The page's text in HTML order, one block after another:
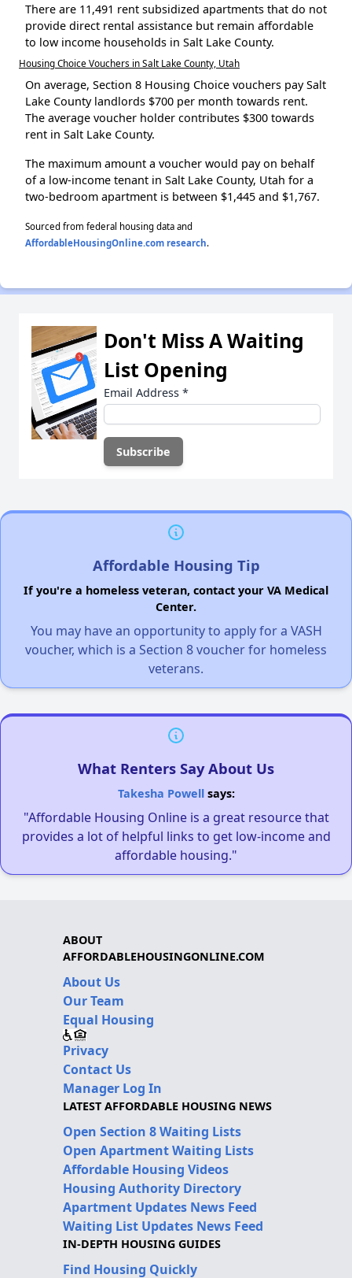
There are 11,491 rent subsidized apartments that do not
provide direct rental assistance but remain affordable
to low income households in Salt Lake County.
Housing Choice Vouchers in Salt Lake County, Utah
On average, Section 8 Housing Choice vouchers pay Salt
Lake County landlords $700 per month towards rent.
The average voucher holder contributes $300 towards
rent in Salt Lake County.
The maximum amount a voucher would pay on behalf
of a low-income tenant in Salt Lake County, Utah for a
two-bedroom apartment is between $1,445 and $1,767.
Sourced from federal housing data and
AffordableHousingOnline.com research.
Don't Miss A Waiting
List Opening
Email Address *
Affordable Housing Tip
If you're a homeless veteran, contact your VA Medical
Center.
You may have an opportunity to apply for a VASH
voucher, which is a Section 8 voucher for homeless
veterans.
What Renters Say About Us
Takesha Powellsays:
"Affordable Housing Online is a great resource that
provides a lot of helpful links to get low-income and
affordable housing."
ABOUT
AFFORDABLEHOUSINGONLINE.COM
About Us
Our Team
Equal Housing
Privacy
Contact Us
Manager Log In
LATEST AFFORDABLE HOUSING NEWS
Open Section 8 Waiting Lists
Open Apartment Waiting Lists
Affordable Housing Videos
Housing Authority Directory
Apartment Updates News Feed
Waiting List Updates News Feed
IN-DEPTH HOUSING GUIDES
Find Housing Quickly